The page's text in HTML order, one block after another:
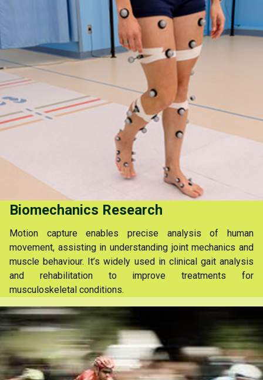
Biomechanics Research
Motion capture enables precise analysis of human
movement, assisting in understanding joint mechanics and
muscle behaviour. It’s widely used in clinical gait analysis
and rehabilitation to improve treatments for
musculoskeletal conditions.